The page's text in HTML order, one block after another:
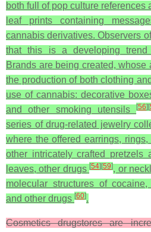
both full of pop culture references
leaf prints containing
cannabis derivatives. Observers
that this is a developing trend
Brands are being created, whose
the production of both clothing
use of cannabis: decorative
and other smoking utensils[56] [
series of drug-related jewelry
where the offered earrings,
other intricately crafted pretzels
leaves, other drugs[54] [59], or
molecular structures of
and other drugs [60].
Cosmetics drugstores are